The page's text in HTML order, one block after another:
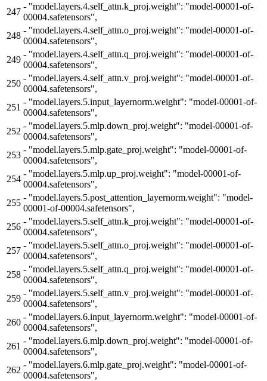
247
- "model.layers.4.self_attn.k_proj.weight": "model-00001-of-
00004.safetensors",
248
- "model.layers.4.self_attn.o_proj.weight": "model-00001-of-
00004.safetensors",
249
- "model.layers.4.self_attn.q_proj.weight": "model-00001-of-
00004.safetensors",
250
- "model.layers.4.self_attn.v_proj.weight": "model-00001-of-
00004.safetensors",
251
- "model.layers.5.input_layernorm.weight": "model-00001-of-
00004.safetensors",
252
- "model.layers.5.mlp.down_proj.weight": "model-00001-of-
00004.safetensors",
253
- "model.layers.5.mlp.gate_proj.weight": "model-00001-of-
00004.safetensors",
254
- "model.layers.5.mlp.up_proj.weight": "model-00001-of-
00004.safetensors",
255
- "model.layers.5.post_attention_layernorm.weight": "model-
00001-of-00004.safetensors",
256
- "model.layers.5.self_attn.k_proj.weight": "model-00001-of-
00004.safetensors",
257
- "model.layers.5.self_attn.o_proj.weight": "model-00001-of-
00004.safetensors",
258
- "model.layers.5.self_attn.q_proj.weight": "model-00001-of-
00004.safetensors",
259
- "model.layers.5.self_attn.v_proj.weight": "model-00001-of-
00004.safetensors",
260
- "model.layers.6.input_layernorm.weight": "model-00001-of-
00004.safetensors",
261
- "model.layers.6.mlp.down_proj.weight": "model-00001-of-
00004.safetensors",
262
- "model.layers.6.mlp.gate_proj.weight": "model-00001-of-
00004.safetensors",